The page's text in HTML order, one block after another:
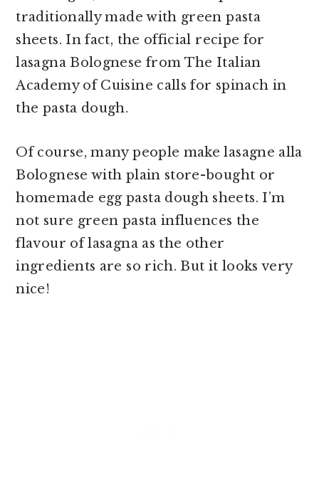
traditionally made with green pasta
sheets. In fact, the official recipe for
lasagna Bolognese from The Italian
Academy of Cuisine calls for spinach in
the pasta dough.
Of course, many people make lasagne alla
Bolognese with plain store-bought or
homemade egg pasta dough sheets. I’m
not sure green pasta influences the
flavour of lasagna as the other
ingredients are so rich. But it looks very
nice!